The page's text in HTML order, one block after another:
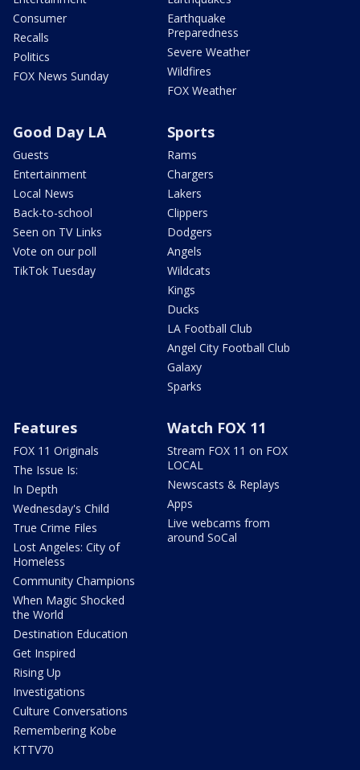
Consumer
Recalls
Politics
FOX News Sunday
Earthquake
Preparedness
Severe Weather
Wildfires
FOX Weather
Good Day LA
Guests
Entertainment
Local News
Back-to-school
Seen on TV Links
Vote on our poll
TikTok Tuesday
Sports
Rams
Chargers
Lakers
Clippers
Dodgers
Angels
Wildcats
Kings
Ducks
LA Football Club
Angel City Football Club
Galaxy
Sparks
Features
FOX 11 Originals
The Issue Is:
In Depth
Wednesday's Child
True Crime Files
Lost Angeles: City of
Homeless
Community Champions
When Magic Shocked
the World
Destination Education
Get Inspired
Rising Up
Investigations
Culture Conversations
Remembering Kobe
KTTV70
Watch FOX 11
Stream FOX 11 on FOX
LOCAL
Newscasts & Replays
Apps
Live webcams from
around SoCal